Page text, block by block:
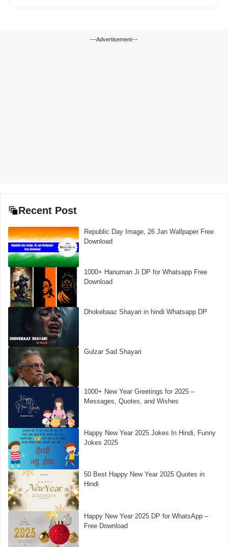
---Advertisement---
Recent Post
Republic Day Image, 26 Jan Wallpaper Free
Download
1000+ Hanuman Ji DP for Whatsapp Free
Download
Dhokebaaz Shayari in hindi Whatsapp DP
Gulzar Sad Shayari
1000+ New Year Greetings for 2025 –
Messages, Quotes, and Wishes
Happy New Year 2025 Jokes In Hindi, Funny
Jokes 2025
50 Best Happy New Year 2025 Quotes in
Hindi
Happy New Year 2025 DP for WhatsApp –
Free Download